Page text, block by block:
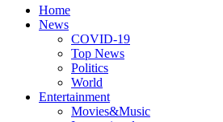
Home
News
COVID-19
Top News
Politics
World
Entertainment
Movies&Music